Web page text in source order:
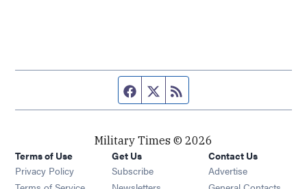
Facebook page
Twitter feed
Military Times © 2026
Terms of Use
Privacy Policy
Get Us
Subscribe Opens in new window
Opens in new window
Contact Us
Advertise